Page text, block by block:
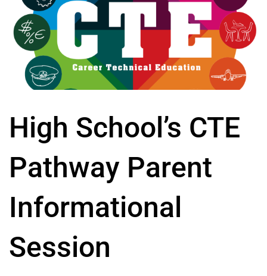
High School’s CTE
Pathway Parent
Informational
Session